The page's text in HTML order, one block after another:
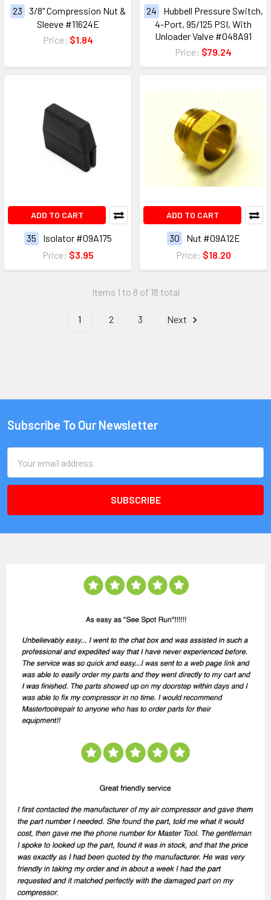
23
3/8" Compression Nut &
Sleeve #11624E
Price: $1.84
24
Hubbell Pressure Switch,
4-Port, 95/125 PSI, With
Unloader Valve #048A91
Price: $79.24
ADD TO CART
35
Isolator #09A175
Price: $3.95
ADD TO CART
30
Nut #09A12E
Price: $18.20
Items 1 to 8 of 18 total
1 2 3 Next
Subscribe To Our Newsletter
Address